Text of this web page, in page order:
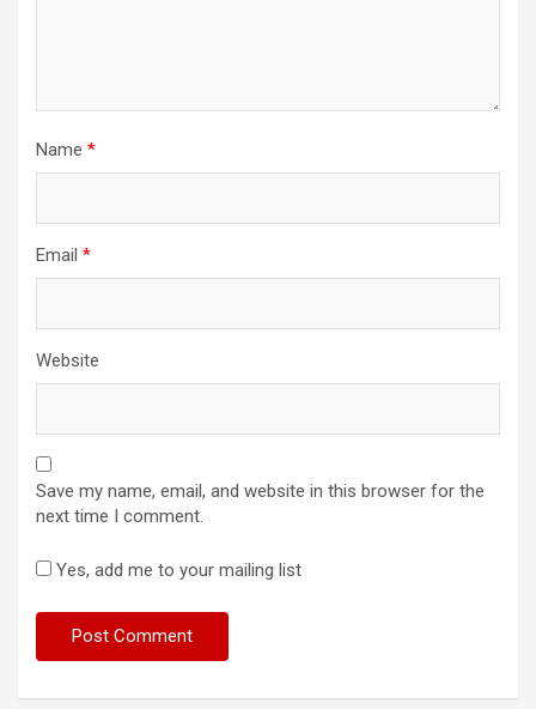
Name *
Email *
Website
Save my name, email, and website in this browser for the
next time I comment.
Yes, add me to your mailing list